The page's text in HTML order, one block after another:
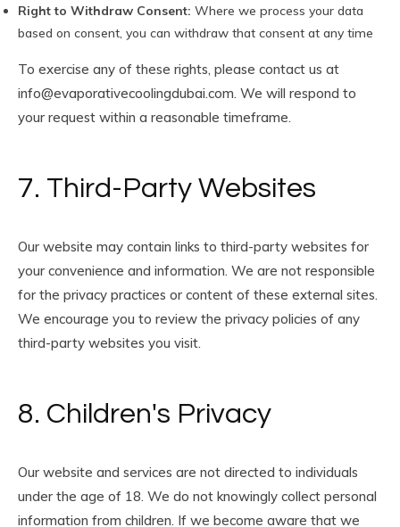
Right to Withdraw Consent: Where we process your data
based on consent, you can withdraw that consent at any time
To exercise any of these rights, please contact us at
info@evaporativecoolingdubai.com. We will respond to
your request within a reasonable timeframe.
7. Third-Party Websites
Our website may contain links to third-party websites for
your convenience and information. We are not responsible
for the privacy practices or content of these external sites.
We encourage you to review the privacy policies of any
third-party websites you visit.
8. Children's Privacy
Our website and services are not directed to individuals
under the age of 18. We do not knowingly collect personal
information from children. If we become aware that we